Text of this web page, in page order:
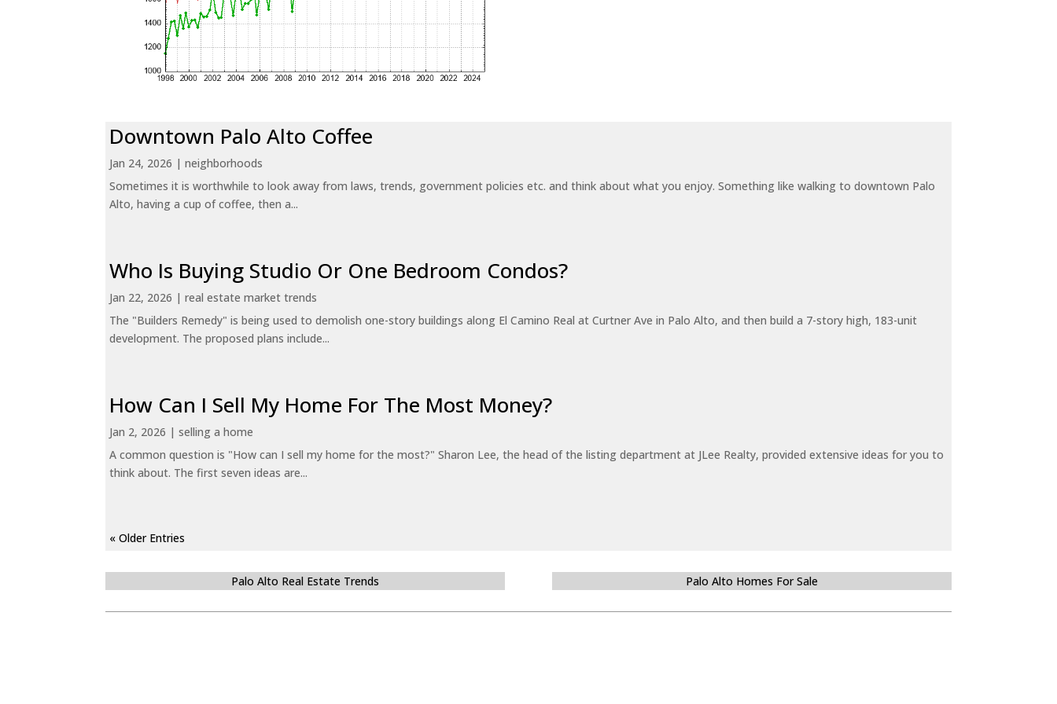
Downtown Palo Alto Coffee
Jan 24, 2026 |neighborhoods
Sometimes it is worthwhile to look away from laws, trends, government policies etc. and think about what you enjoy. Something like walking to downtown Palo
Alto, having a cup of coffee, then a...
Who Is Buying Studio Or One Bedroom Condos?
Jan 22, 2026 |real estate market trends
The "Builders Remedy" is being used to demolish one-story buildings along El Camino Real at Curtner Ave in Palo Alto, and then build a 7-story high, 183-unit
development. The proposed plans include...
How Can I Sell My Home For The Most Money?
Jan 2, 2026 |selling a home
A common question is "How can I sell my home for the most?" Sharon Lee, the head of the listing department at JLee Realty, provided extensive ideas for you to
think about. The first seven ideas are...
« Older Entries
Palo Alto Real Estate Trends Palo Alto Homes For Sale